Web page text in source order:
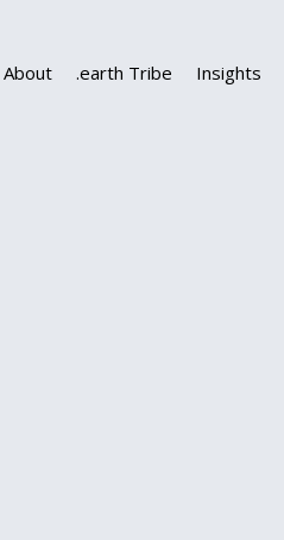
About .earth Tribe Insights